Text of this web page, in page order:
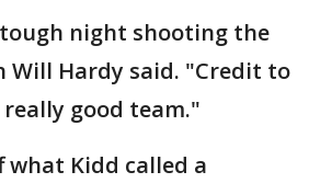
night shooting the
Will Hardy said. "Credit to
really good team."
what Kidd called a